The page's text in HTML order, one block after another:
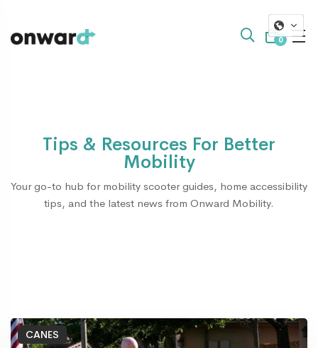
0
Tips & Resources For Better
Mobility
Your go-to hub for mobility scooter guides, home accessibility
tips, and the latest news from Onward Mobility.
CANES